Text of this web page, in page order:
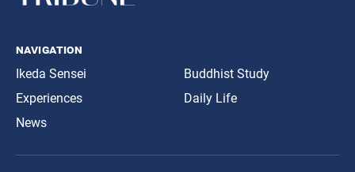
navigation
Ikeda Sensei
Experiences
News
Buddhist Study
Daily Life